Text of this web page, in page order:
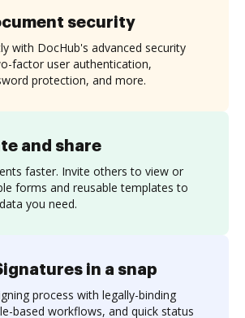
and share
faster. Invite others to view or
forms and reusable templates to
you need.
security
with DocHub's advanced security
factor user authentication,
protection, and more.
in a snap
process with legally-binding
based workflows, and quick status